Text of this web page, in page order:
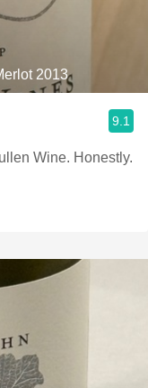
2013
9.1
Wine. Honestly.